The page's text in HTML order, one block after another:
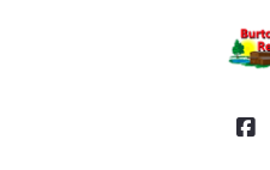
For ADA